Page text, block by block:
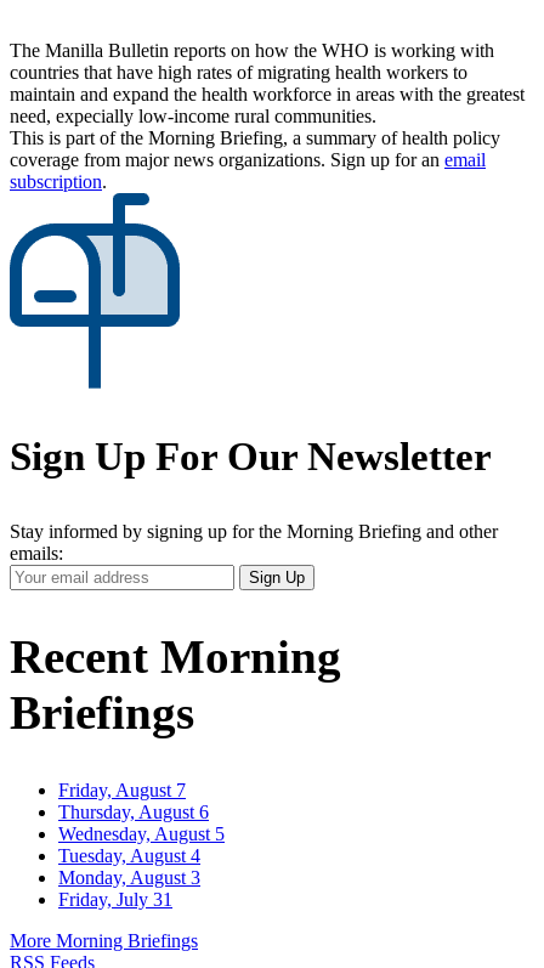
The Manilla Bulletin reports on how the WHO is working with
countries that have high rates of migrating health workers to
maintain and expand the health workforce in areas with the greatest
need, expecially low-income rural communities.
This is part of the Morning Briefing, a summary of health policy
coverage from major news organizations. Sign up for an email
subscription.
Sign Up For Our Newsletter
Stay informed by signing up for the Morning Briefing and other
emails:
Your
Email
Sign Up
Recent Morning
Briefings
Friday, August 7
Thursday, August 6
Wednesday, August 5
Tuesday, August 4
Monday, August 3
Friday, July 31
More Morning Briefings
RSS Feeds